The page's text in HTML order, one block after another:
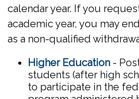
calendar year. If you
academic year, you may
as a non-qualified
Higher Education -
students (after high
to participate in the